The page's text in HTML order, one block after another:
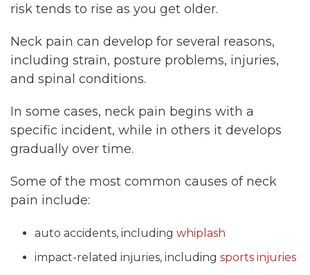
risk tends to rise as you get older.
Neck pain can develop for several reasons,
including strain, posture problems, injuries,
and spinal conditions.
In some cases, neck pain begins with a
specific incident, while in others it develops
gradually over time.
Some of the most common causes of neck
pain include:
auto accidents, including whiplash
impact-related injuries, including sports injuries